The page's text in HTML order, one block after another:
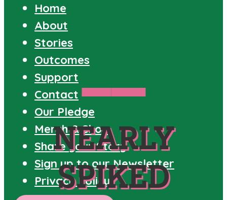
NEARLY
SPIKED
Home
About
Stories
Outcomes
Support
Contact
Our Pledge
Merch & Shop
Share your Story
Sign up to our Newsletter
Privacy Policy